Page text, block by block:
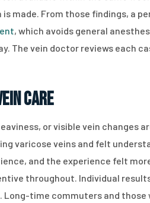
made. From those findings, a
, which avoids general
The vein doctor reviews each
Care
or visible vein changes
varicose veins and felt
and the experience felt
throughout. Individual
time commuters and